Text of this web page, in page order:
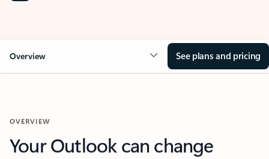
Overview See plans and pricing
OVERVIEW
Your Outlook can change